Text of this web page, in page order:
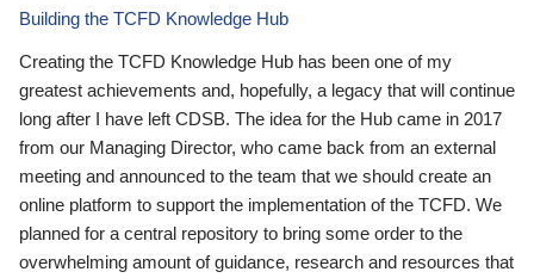
Building the TCFD Knowledge Hub
Creating the TCFD Knowledge Hub has been one of my
greatest achievements and, hopefully, a legacy that will continue
long after I have left CDSB. The idea for the Hub came in 2017
from our Managing Director, who came back from an external
meeting and announced to the team that we should create an
online platform to support the implementation of the TCFD. We
planned for a central repository to bring some order to the
overwhelming amount of guidance, research and resources that